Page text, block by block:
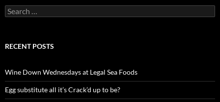
S
e
c
o
r
:
RECENT POSTS
Wine Down Wednesdays at Legal Sea Foods
Egg substitute all it’s Crack’d up to be?